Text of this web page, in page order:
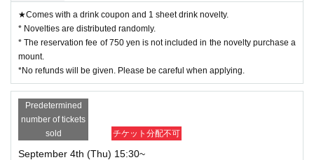
★Comes with a drink coupon and 1 sheet drink novelty.
* Novelties are distributed randomly.
* The reservation fee of 750 yen is not included in the novelty purchase a
mount.
*No refunds will be given. Please be careful when applying.
Predetermined
number of tickets
sold
チケット分配不可
September 4th (Thu) 15:30~